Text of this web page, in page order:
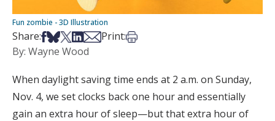
Fun zombie - 3D Illustration
Share:Share on Facebook
Share on Bsky
Share on X
Share on LinkedIn
Share via Email
Print:Print this article
By: Wayne Wood
When daylight saving time ends at 2 a.m. on Sunday,
Nov. 4, we set clocks back one hour and essentially
gain an extra hour of sleep—but that extra hour of